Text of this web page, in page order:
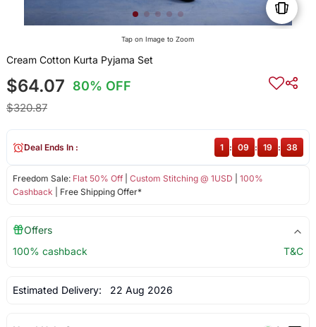
Tap on Image to Zoom
Cream Cotton Kurta Pyjama Set
$64.07 80% OFF
$320.87
Freedom Sale: Flat 50% Off| Custom Stitching @ 1USD
100%
Cashback | Free Shipping Offer*
Deal Ends In : 1 : 09 : 19 : 38
Offers
100% cashback
T&C
Estimated Delivery: 22 Aug 2026